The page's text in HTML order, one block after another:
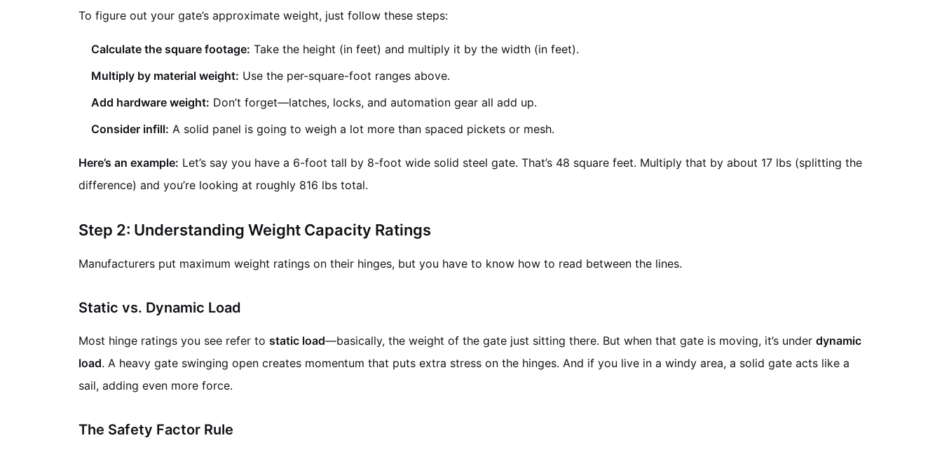
To figure out your gate’s approximate weight, just follow these steps:
Calculate the square footage: Take the height (in feet) and multiply it by the width (in feet).
Multiply by material weight: Use the per-square-foot ranges above.
Add hardware weight: Don’t forget—latches, locks, and automation gear all add up.
Consider infill: A solid panel is going to weigh a lot more than spaced pickets or mesh.
Here’s an example: Let’s say you have a 6-foot tall by 8-foot wide solid steel gate. That’s 48 square feet. Multiply that by about 17 lbs (splitting the
difference) and you’re looking at roughly 816 lbs total.
Step 2: Understanding Weight Capacity Ratings
Manufacturers put maximum weight ratings on their hinges, but you have to know how to read between the lines.
Static vs. Dynamic Load
Most hinge ratings you see refer to static load—basically, the weight of the gate just sitting there. But when that gate is moving, it’s under dynamic
load. A heavy gate swinging open creates momentum that puts extra stress on the hinges. And if you live in a windy area, a solid gate acts like a
sail, adding even more force.
The Safety Factor Rule